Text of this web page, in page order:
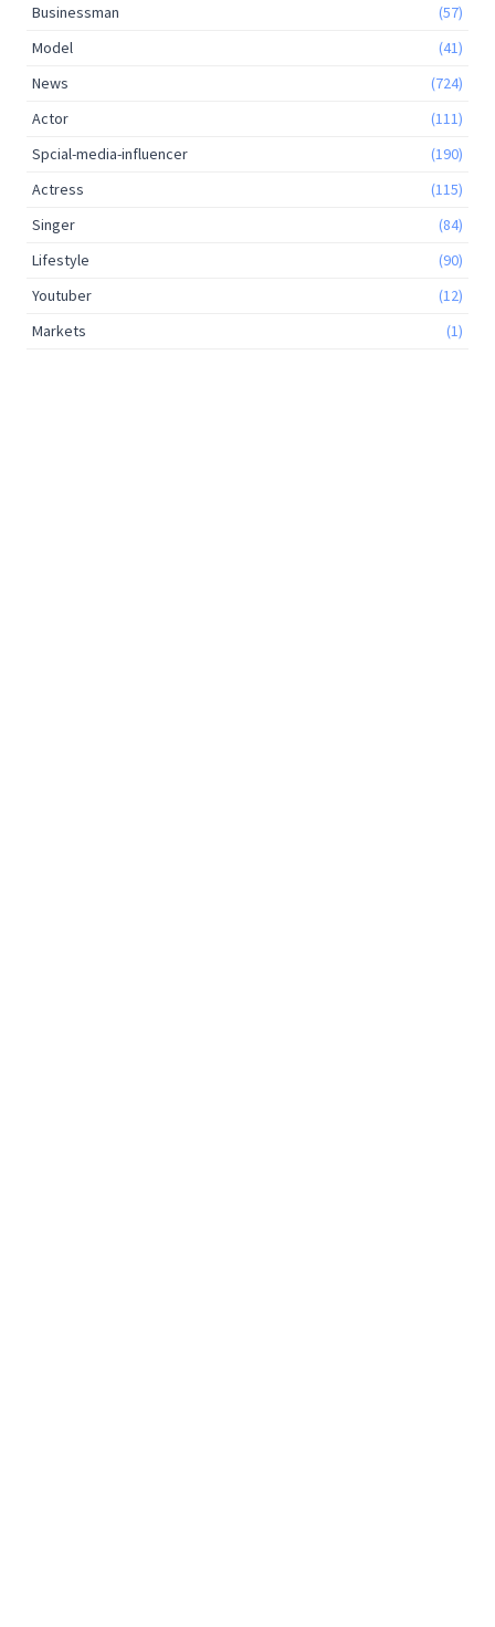
Businessman
(57)
Model
(41)
News
(724)
Actor
(111)
Spcial-media-influencer
(190)
Actress
(115)
Singer
(84)
Lifestyle
(90)
Youtuber
(12)
Markets
(1)